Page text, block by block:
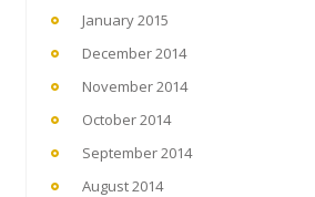
January 2015
December 2014
November 2014
October 2014
September 2014
August 2014